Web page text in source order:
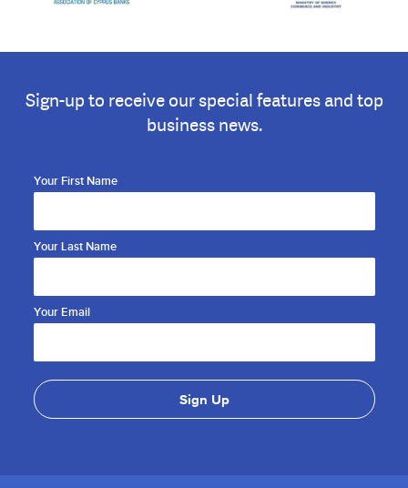
Sign-up to receive our special features and top
business news.
Your First Name
Your Last Name
Your Email